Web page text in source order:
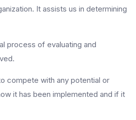
It assists us in determining
process of evaluating and
compete with any potential or
it has been implemented and if it